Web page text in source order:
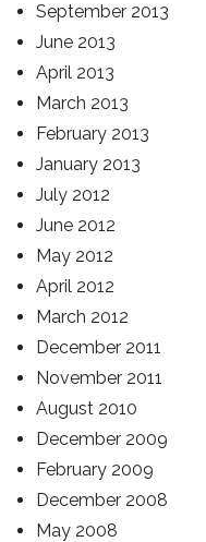
September 2013
June 2013
April 2013
March 2013
February 2013
January 2013
July 2012
June 2012
May 2012
April 2012
March 2012
December 2011
November 2011
August 2010
December 2009
February 2009
December 2008
May 2008